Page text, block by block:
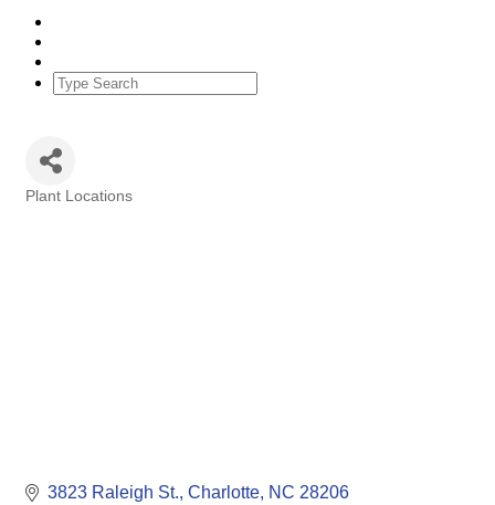
Plant Locations
3823 Raleigh St. Charlotte NC 28206